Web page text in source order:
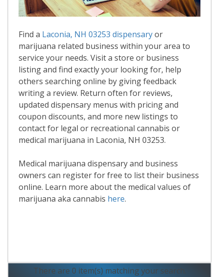
Find a Laconia, NH 03253 dispensaryor
marijuana related business within your area to
service your needs. Visit a store or business
listing and find exactly your looking for, help
others searching online by giving feedback
writing a review. Return often for reviews,
updated dispensary menus with pricing and
coupon discounts, and more new listings to
contact for legal or recreational cannabis or
medical marijuana in Laconia, NH 03253.
Medical marijuana dispensary and business
owners can register for free to list their business
online. Learn more about the medical values of
marijuana aka cannabis here.
There are 0 item(s) matching your search.